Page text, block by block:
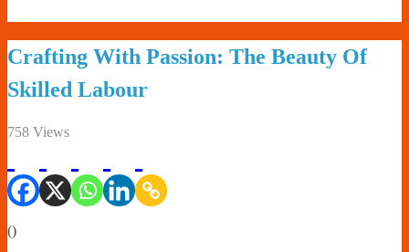
Living-
Crafting With Passion: The Beauty Of
Skilled Labour
758 Views
()